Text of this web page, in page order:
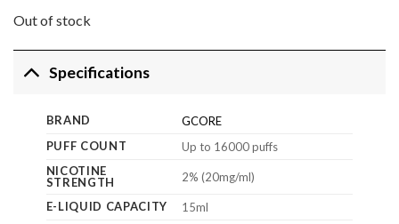
Out of stock
Specifications
BRAND
GCORE
PUFF COUNT
Up to 16000 puffs
NICOTINE
STRENGTH
2% (20mg/ml)
E-LIQUID CAPACITY
15ml